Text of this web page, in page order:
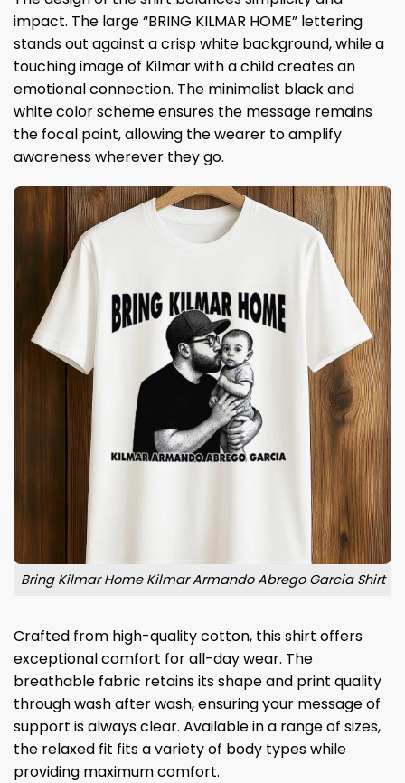
impact. The large “BRING KILMAR HOME” lettering
stands out against a crisp white background, while a
touching image of Kilmar with a child creates an
emotional connection. The minimalist black and
white color scheme ensures the message remains
the focal point, allowing the wearer to amplify
awareness wherever they go.
Bring Kilmar Home Kilmar Armando Abrego Garcia Shirt
Crafted from high-quality cotton, this shirt offers
exceptional comfort for all-day wear. The
breathable fabric retains its shape and print quality
through wash after wash, ensuring your message of
support is always clear. Available in a range of sizes,
the relaxed fit fits a variety of body types while
providing maximum comfort.